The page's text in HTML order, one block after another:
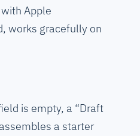
Apple
works gracefully on
is empty, a “Draft
a starter